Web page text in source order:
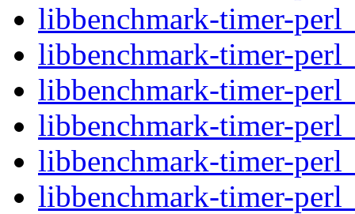
libbenchmark-timer-
libbenchmark-timer-
libbenchmark-timer-
libbenchmark-timer-
libbenchmark-timer-
libbenchmark-timer-